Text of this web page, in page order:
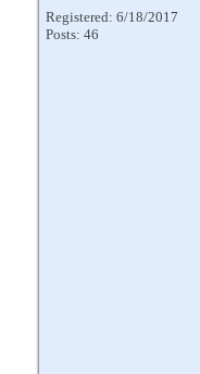
Registered: 6/18/2017
Posts: 46